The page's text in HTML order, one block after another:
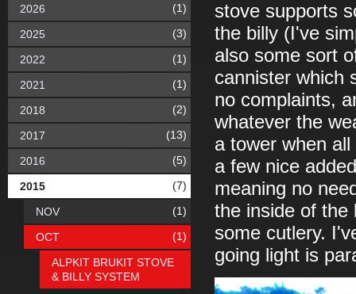
stove supports
the billy (I've
also some sort
cannister which
no complaints,
whatever the
a tower when
a few nice
meaning no
the inside of the
some cutlery.
going light is
2026 (1)
2025 (3)
2022 (1)
2021 (1)
2018 (2)
2017 (13)
2016 (5)
2015 (7)
NOV (1)
OCT (1)
ALPKIT BRUKIT STOVE
& BILLY SYSTEM